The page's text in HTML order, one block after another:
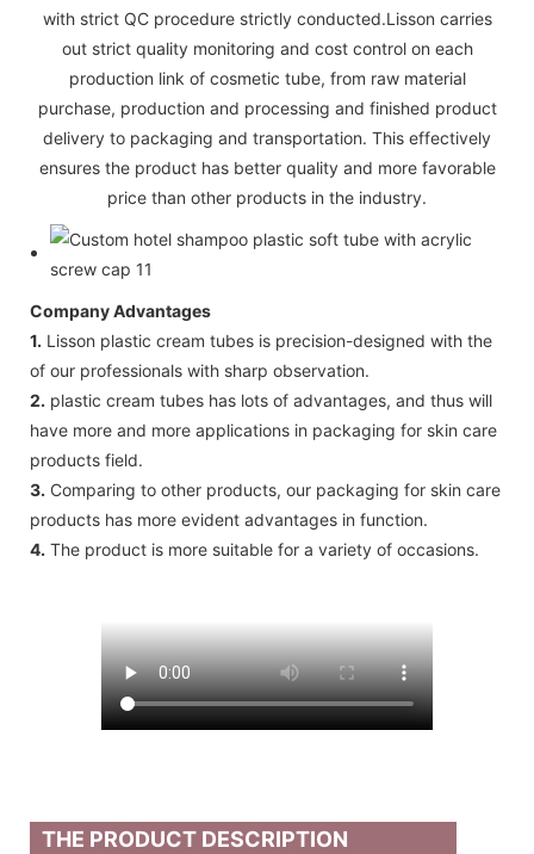
with strict QC procedure strictly conducted.Lisson carries
out strict quality monitoring and cost control on each
production link of cosmetic tube, from raw material
purchase, production and processing and finished product
delivery to packaging and transportation. This effectively
ensures the product has better quality and more favorable
price than other products in the industry.
Company Advantages
1. Lisson plastic cream tubes is precision-designed with the
of our professionals with sharp observation.
2. plastic cream tubes has lots of advantages, and thus will
have more and more applications in packaging for skin care
products field.
3. Comparing to other products, our packaging for skin care
products has more evident advantages in function.
4. The product is more suitable for a variety of occasions.
THE PRODUCT DESCRIPTION